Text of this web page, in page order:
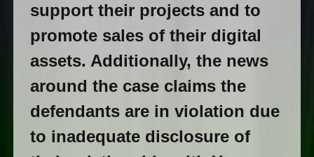
support their projects and to
promote sales of their digital
assets. Additionally, the news
around the case claims the
defendants are in violation due
to inadequate disclosure of